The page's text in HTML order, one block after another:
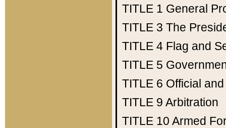
TITLE 1 General
TITLE 3 The
TITLE 4 Flag and
TITLE 5
TITLE 6 Official
TITLE 9 Arbitration
TITLE 10 Armed